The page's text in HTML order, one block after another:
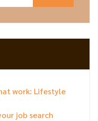
work: Lifestyle
job search